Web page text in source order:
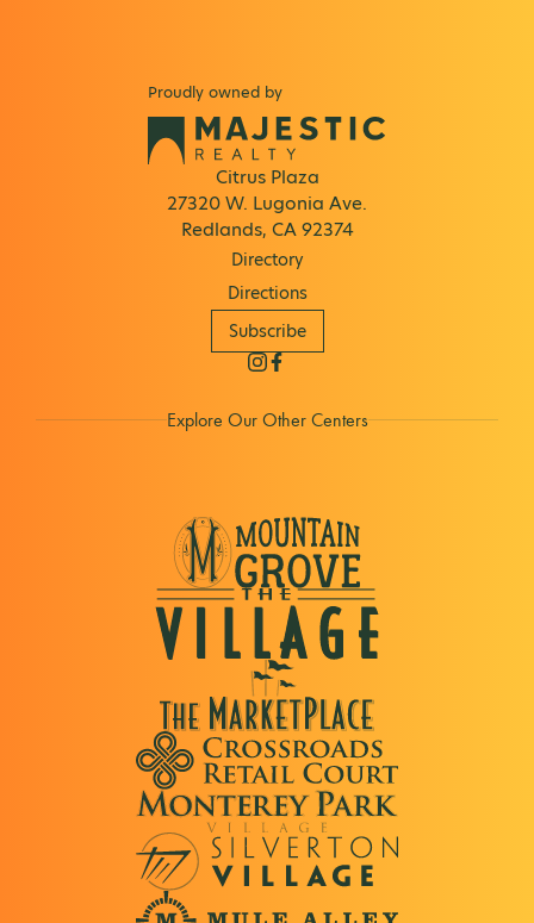
Proudly owned by
Citrus Plaza
27320 W. Lugonia Ave.
Redlands, CA 92374
Directory
Directions
Subscribe
Explore Our Other Centers